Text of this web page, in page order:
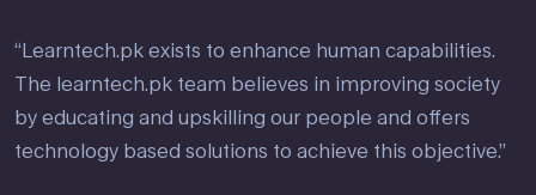
“Learntech.pk exists to enhance human capabilities.
The learntech.pk team believes in improving society
by educating and upskilling our people and offers
technology based solutions to achieve this objective.”